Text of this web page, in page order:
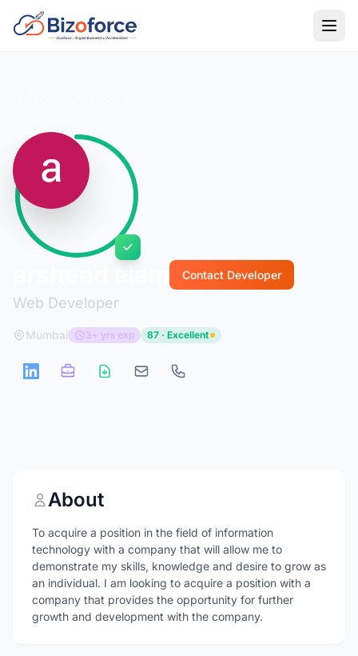
Web Developer
Contact Developer
Mumbai 3+ yrs exp 87 · Excellent
About
To acquire a position in the field of information
technology with a company that will allow me to
demonstrate my skills, knowledge and desire to grow as
an individual. I am looking to acquire a position with a
company that provides the opportunity for further
growth and development with the company.